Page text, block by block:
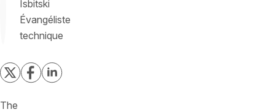
Isbitski
Évangéliste
technique
The